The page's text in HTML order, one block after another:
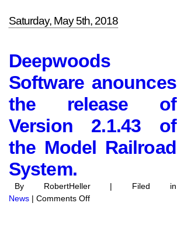
Saturday, May 5th, 2018
Deepwoods
Software anounces
the release of
Version 2.1.43 of
the Model Railroad
System.
By RobertHeller | Filed in
News | Comments Offon